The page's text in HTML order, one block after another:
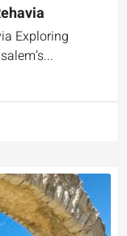
Exploring